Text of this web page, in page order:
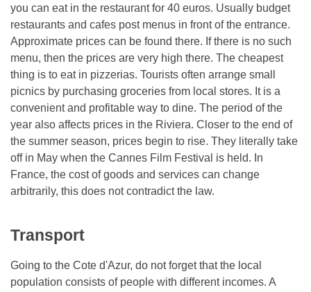
you can eat in the restaurant for 40 euros. Usually budget
restaurants and cafes post menus in front of the entrance.
Approximate prices can be found there. If there is no such
menu, then the prices are very high there. The cheapest
thing is to eat in pizzerias. Tourists often arrange small
picnics by purchasing groceries from local stores. It is a
convenient and profitable way to dine. The period of the
year also affects prices in the Riviera. Closer to the end of
the summer season, prices begin to rise. They literally take
off in May when the Cannes Film Festival is held. In
France, the cost of goods and services can change
arbitrarily, this does not contradict the law.
Transport
Going to the Cote d'Azur, do not forget that the local
population consists of people with different incomes. A